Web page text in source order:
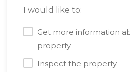
I would like to:
Get more information
property
Inspect the property